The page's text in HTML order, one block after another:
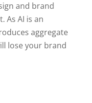
and brand
As AI is an
aggregate
lose your brand